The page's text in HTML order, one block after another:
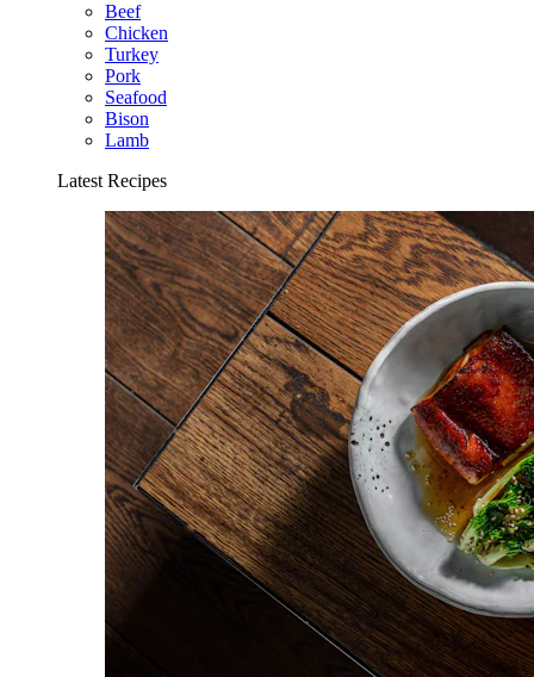
Beef
Chicken
Turkey
Pork
Seafood
Bison
Lamb
Latest Recipes